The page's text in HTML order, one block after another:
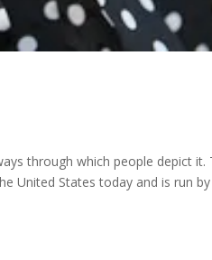
through which people depict it.
United States today and is run by